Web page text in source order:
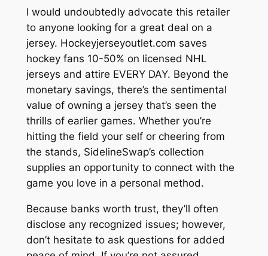
I would undoubtedly advocate this retailer
to anyone looking for a great deal on a
jersey. Hockeyjerseyoutlet.com saves
hockey fans 10-50% on licensed NHL
jerseys and attire EVERY DAY. Beyond the
monetary savings, there’s the sentimental
value of owning a jersey that’s seen the
thrills of earlier games. Whether you’re
hitting the field your self or cheering from
the stands, SidelineSwap’s collection
supplies an opportunity to connect with the
game you love in a personal method.
Because banks worth trust, they’ll often
disclose any recognized issues; however,
don’t hesitate to ask questions for added